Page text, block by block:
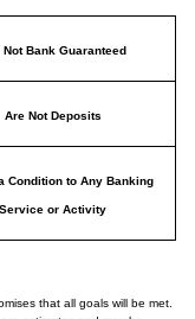
Not Bank Guaranteed
Are Not Deposits
Condition to Any Banking
Service or Activity
that all goals will be met.